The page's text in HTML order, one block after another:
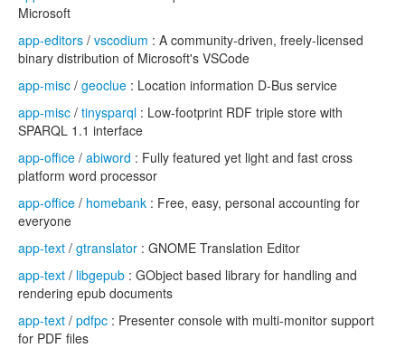
Microsoft
app-editors / vscodium : A community-driven, freely-licensed
binary distribution of Microsoft's VSCode
app-misc / geoclue : Location information D-Bus service
app-misc / tinysparql : Low-footprint RDF triple store with
SPARQL 1.1 interface
app-office / abiword : Fully featured yet light and fast cross
platform word processor
app-office / homebank : Free, easy, personal accounting for
everyone
app-text / gtranslator : GNOME Translation Editor
app-text / libgepub : GObject based library for handling and
rendering epub documents
app-text / pdfpc : Presenter console with multi-monitor support
for PDF files